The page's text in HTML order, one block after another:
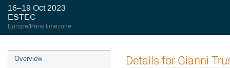
16–19 Oct 2023
ESTEC
Europe/Paris timezone
Event
Overview Details for Gianni